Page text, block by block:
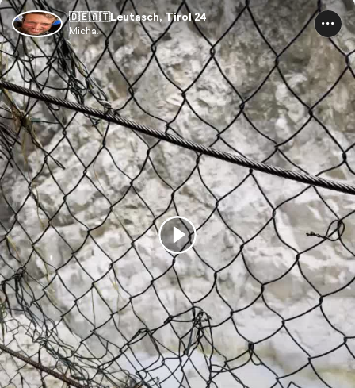
🇩🇪🇦🇹Leutasch, Tirol 24
Micha.